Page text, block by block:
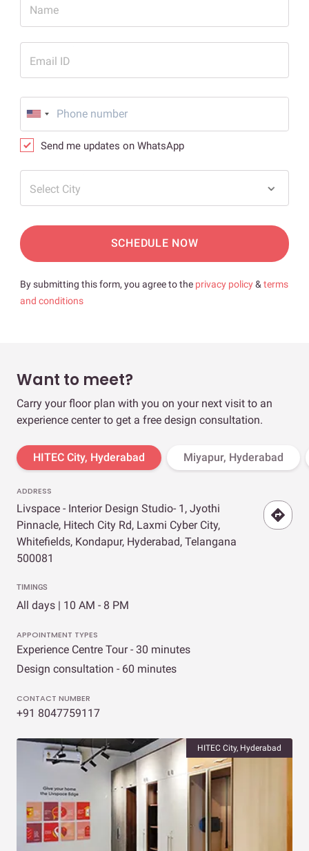
Name
Email ID
Send me updates on WhatsApp
Select City
SCHEDULE NOW
By submitting this form, you agree to the privacy policy& terms
and conditions
Want to meet?
Carry your floor plan with you on your next visit to an
experience center to get a free design consultation.
HITEC City, Hyderabad Miyapur, Hyderabad
ADDRESS
Livspace - Interior Design Studio- 1, Jyothi
Pinnacle, Hitech City Rd, Laxmi Cyber City,
Whitefields, Kondapur, Hyderabad, Telangana
500081
TIMINGS
All days | 10 AM - 8 PM
APPOINTMENT TYPES
Experience Centre Tour - 30 minutes
Design consultation - 60 minutes
CONTACT NUMBER
+91 8047759117
HITEC City, Hyderabad